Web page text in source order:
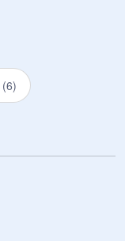
(6)